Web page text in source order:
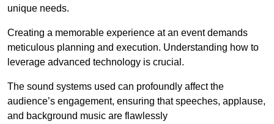
unique needs.
Creating a memorable experience at an event demands
meticulous planning and execution. Understanding how to
leverage advanced technology is crucial.
The sound systems used can profoundly affect the
audience’s engagement, ensuring that speeches, applause,
and background music are flawlessly